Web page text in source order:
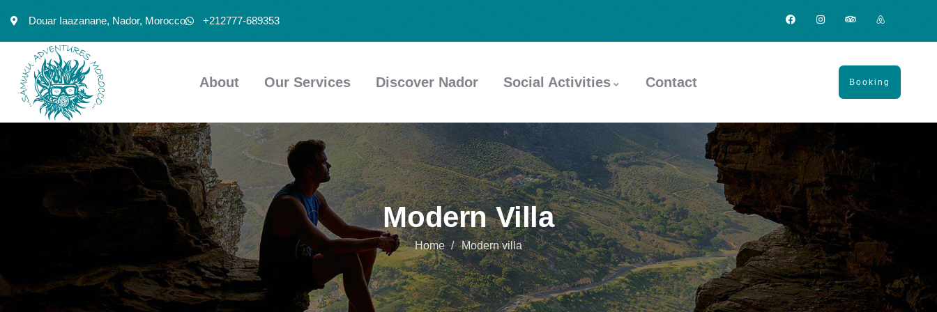
Douar Iaazanane, Nador, Morocco +212777-689353
About Our Services Discover Nador Social Activities Contact Booking
Modern Villa
Home Modern villa